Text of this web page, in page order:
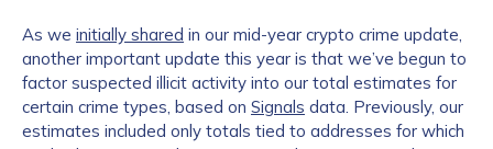
As we initially shared in our mid-year crypto crime update,
another important update this year is that we’ve begun to
factor suspected illicit activity into our total estimates for
certain crime types, based on Signals data. Previously, our
estimates included only totals tied to addresses for which